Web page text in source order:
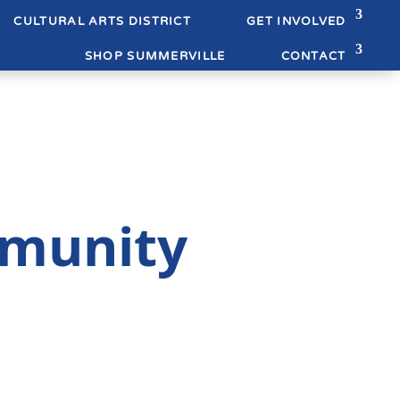
CULTURAL ARTS DISTRICT GET INVOLVED
SHOP SUMMERVILLE CONTACT